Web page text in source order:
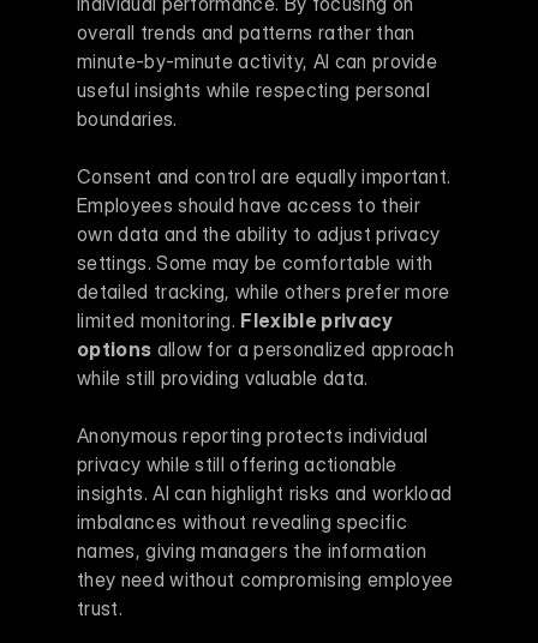
overall trends and patterns rather than
minute-by-minute activity, AI can provide
useful insights while respecting personal
boundaries.
Consent and control are equally important.
Employees should have access to their
own data and the ability to adjust privacy
settings. Some may be comfortable with
detailed tracking, while others prefer more
limited monitoring. Flexible privacy
options allow for a personalized approach
while still providing valuable data.
Anonymous reporting protects individual
privacy while still offering actionable
insights. AI can highlight risks and workload
imbalances without revealing specific
names, giving managers the information
they need without compromising employee
trust.